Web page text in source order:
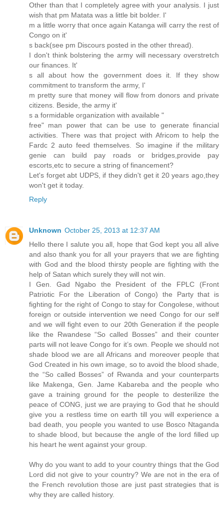
Other than that I completely agree with your analysis. I just
wish that pm Matata was a little bit bolder. I'
m a little worry that once again Katanga will carry the rest of
Congo on it'
s back(see pm Discours posted in the other thread).
I don't think bolstering the army will necessary overstretch
our finances. It'
s all about how the government does it. If they show
commitment to transform the army, I'
m pretty sure that money will flow from donors and private
citizens. Beside, the army it'
s a formidable organization with available "
free" man power that can be use to generate financial
activities. There was that project with Africom to help the
Fardc 2 auto feed themselves. So imagine if the military
genie can build pay roads or bridges,provide pay
escorts,etc to secure a string of financement?
Let's forget abt UDPS, if they didn't get it 20 years ago,they
won't get it today.
Reply
Unknown October 25, 2013 at 12:37 AM
Hello there I salute you all, hope that God kept you all alive
and also thank you for all your prayers that we are fighting
with God and the blood thirsty people are fighting with the
help of Satan which surely they will not win.
I Gen. Gad Ngabo the President of the FPLC (Front
Patriotic For the Liberation of Congo) the Party that is
fighting for the right of Congo to stay for Congolese, without
foreign or outside intervention we need Congo for our self
and we will fight even to our 20th Generation if the people
like the Rwandese “So called Bosses” and their counter
parts will not leave Congo for it’s own. People we should not
shade blood we are all Africans and moreover people that
God Created in his own image, so to avoid the blood shade,
the “So called Bosses” of Rwanda and your counterparts
like Makenga, Gen. Jame Kabareba and the people who
gave a training ground for the people to desterilize the
peace of CONG, just we are praying to God that he should
give you a restless time on earth till you will experience a
bad death, you people you wanted to use Bosco Ntaganda
to shade blood, but because the angle of the lord filled up
his heart he went against your group.
Why do you want to add to your country things that the God
Lord did not give to your country? We are not in the era of
the French revolution those are just past strategies that is
why they are called history.